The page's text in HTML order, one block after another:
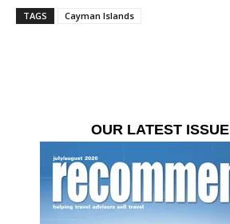
TAGS Cayman Islands
OUR LATEST ISSUE